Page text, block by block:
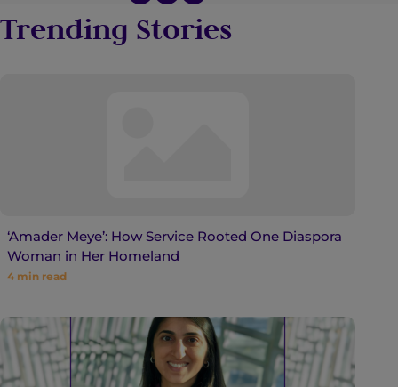
Trending Stories
‘Amader Meye’: How Service Rooted One Diaspora
Woman in Her Homeland
4 min read